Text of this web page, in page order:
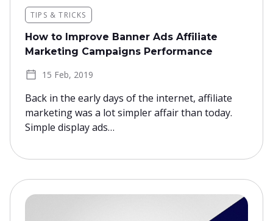
TIPS & TRICKS
How to Improve Banner Ads Affiliate
Marketing Campaigns Performance
15 Feb, 2019
Back in the early days of the internet, affiliate
marketing was a lot simpler affair than today.
Simple display ads…